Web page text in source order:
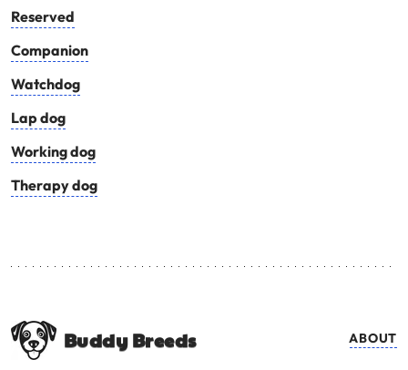
Reserved
Companion
Watchdog
Lap dog
Working dog
Therapy dog
Buddy Breeds ABOUT